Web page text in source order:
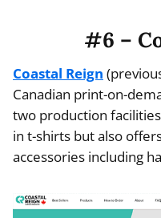
#6 –
Coastal Reign
Canadian print-on-
two production
in t-shirts but also
accessories including